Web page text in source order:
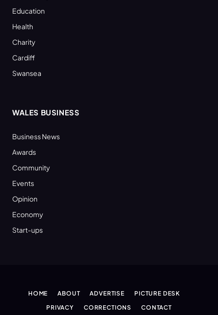
Education
Health
Charity
Cardiff
Swansea
WALES BUSINESS
Business News
Awards
Community
Events
Opinion
Economy
Start-ups
HOME ABOUT ADVERTISE
PICTURE DESK
PRIVACY
CORRECTIONS CONTACT